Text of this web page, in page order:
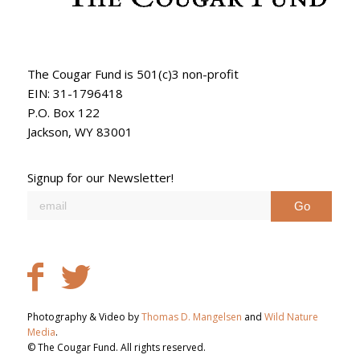
The Cougar Fund is 501(c)3 non-profit
EIN: 31-1796418
P.O. Box 122
Jackson, WY 83001
Signup for our Newsletter!
Photography & Video byThomas D. Mangelsen and Wild Nature
Media.
© The Cougar Fund. All rights reserved.